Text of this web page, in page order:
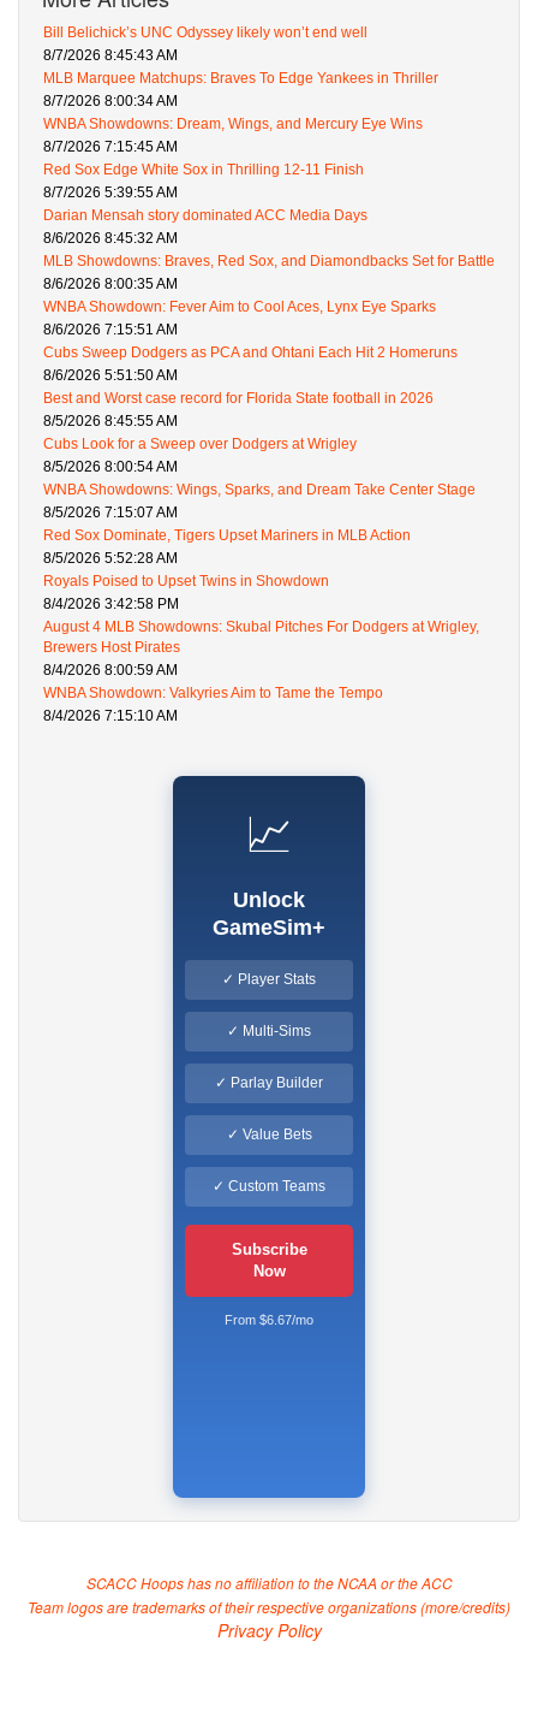
Bill Belichick’s UNC Odyssey likely won’t end well
8/7/2026 8:45:43 AM
MLB Marquee Matchups: Braves To Edge Yankees in Thriller
8/7/2026 8:00:34 AM
WNBA Showdowns: Dream, Wings, and Mercury Eye Wins
8/7/2026 7:15:45 AM
Red Sox Edge White Sox in Thrilling 12-11 Finish
8/7/2026 5:39:55 AM
Darian Mensah story dominated ACC Media Days
8/6/2026 8:45:32 AM
MLB Showdowns: Braves, Red Sox, and Diamondbacks Set for Battle
8/6/2026 8:00:35 AM
WNBA Showdown: Fever Aim to Cool Aces, Lynx Eye Sparks
8/6/2026 7:15:51 AM
Cubs Sweep Dodgers as PCA and Ohtani Each Hit 2 Homeruns
8/6/2026 5:51:50 AM
Best and Worst case record for Florida State football in 2026
8/5/2026 8:45:55 AM
Cubs Look for a Sweep over Dodgers at Wrigley
8/5/2026 8:00:54 AM
WNBA Showdowns: Wings, Sparks, and Dream Take Center Stage
8/5/2026 7:15:07 AM
Red Sox Dominate, Tigers Upset Mariners in MLB Action
8/5/2026 5:52:28 AM
Royals Poised to Upset Twins in Showdown
8/4/2026 3:42:58 PM
August 4 MLB Showdowns: Skubal Pitches For Dodgers at Wrigley,
Brewers Host Pirates
8/4/2026 8:00:59 AM
WNBA Showdown: Valkyries Aim to Tame the Tempo
8/4/2026 7:15:10 AM
📈
Unlock
GameSim+
✓ Player Stats
✓ Multi-Sims
✓ Parlay Builder
✓ Value Bets
✓ Custom Teams
Subscribe
Now
From $6.67/mo
SCACC Hoops has no affiliation to the NCAA or the ACC
Team logos are trademarks of their respective organizations (more/credits)
Privacy Policy